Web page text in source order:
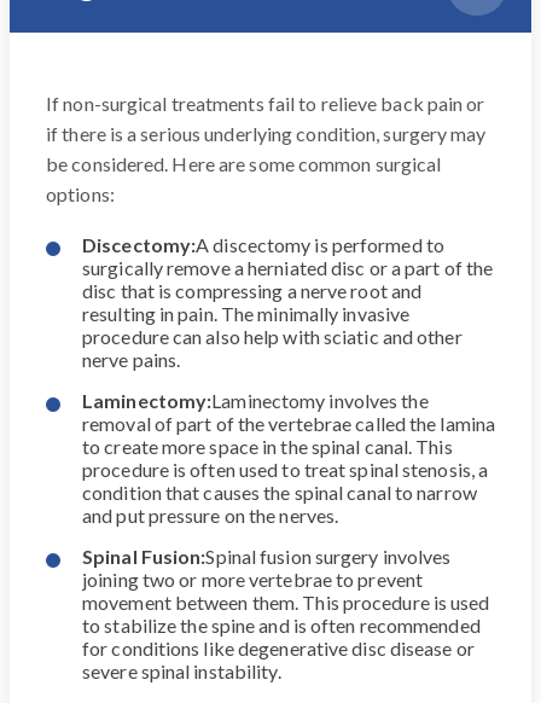
If non-surgical treatments fail to relieve back pain or
if there is a serious underlying condition, surgery may
be considered. Here are some common surgical
options:
Discectomy:A discectomy is performed to
surgically remove a herniated disc or a part of the
disc that is compressing a nerve root and
resulting in pain. The minimally invasive
procedure can also help with sciatic and other
nerve pains.
Laminectomy:Laminectomy involves the
removal of part of the vertebrae called the lamina
to create more space in the spinal canal. This
procedure is often used to treat spinal stenosis, a
condition that causes the spinal canal to narrow
and put pressure on the nerves.
Spinal Fusion:Spinal fusion surgery involves
joining two or more vertebrae to prevent
movement between them. This procedure is used
to stabilize the spine and is often recommended
for conditions like degenerative disc disease or
severe spinal instability.